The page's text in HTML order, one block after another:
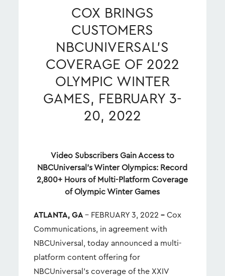
COX BRINGS
CUSTOMERS
NBCUNIVERSAL’S
COVERAGE OF 2022
OLYMPIC WINTER
GAMES, FEBRUARY 3-
20, 2022
Video Subscribers Gain Access to
NBCUniversal’s Winter Olympics: Record
2,800+ Hours of Multi-Platform Coverage
of Olympic Winter Games
ATLANTA, GA– FEBRUARY 3, 2022–Cox
Communications, in agreement with
NBCUniversal, today announced a multi-
platform content offering for
NBCUniversal’s coverage of the XXIV